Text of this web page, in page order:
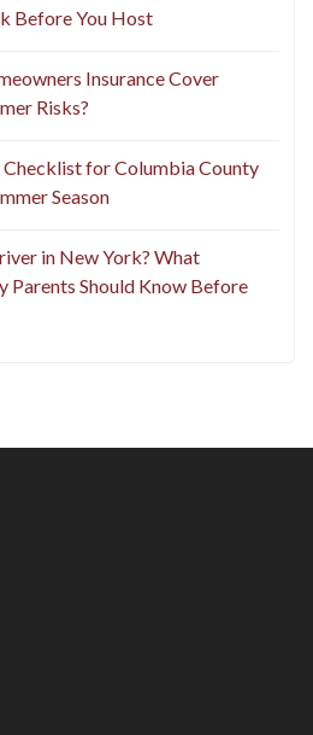
Before You Host
Insurance Cover
Risks?
Checklist for Columbia County
Season
in New York? What
Parents Should Know Before